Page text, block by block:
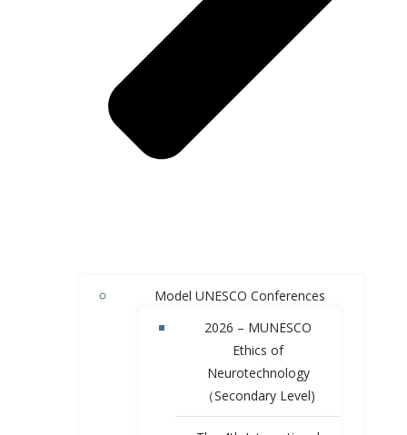
Model UNESCO Conferences
2026 – MUNESCO
Ethics of
Neurotechnology
（Secondary Level)